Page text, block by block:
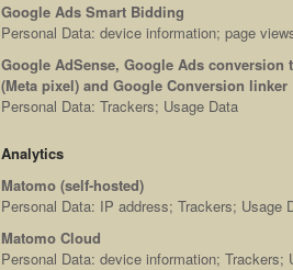
Google Ads Smart Bidding
Personal Data: device information; page
Google AdSense, Google Ads
(Meta pixel) and Google Conversion linker
Personal Data: Trackers; Usage Data
Analytics
Matomo (self-hosted)
Personal Data: IP address; Trackers; Usage
Matomo Cloud
Personal Data: device information; Trackers;